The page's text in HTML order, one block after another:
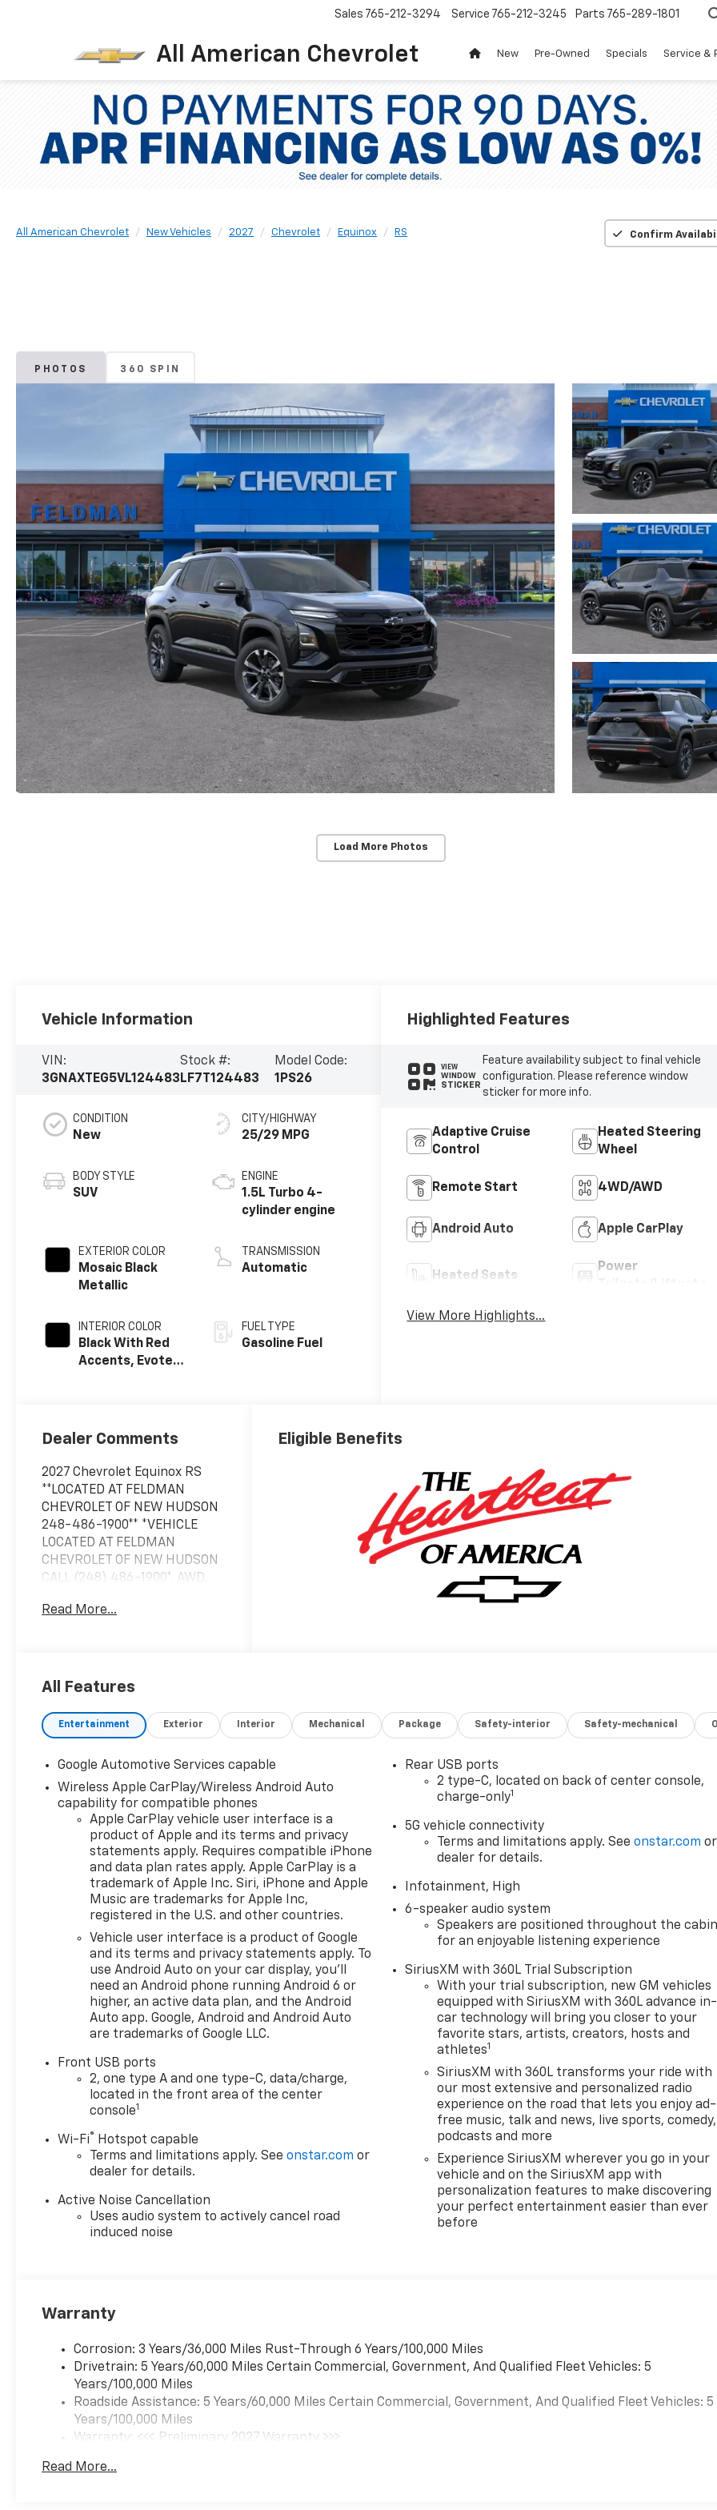
All American Chevrolet
Sales 765-212-3294 Service 765-212-3245 Parts 765-289-1801
New Pre-Owned Specials Service &
All American Chevrolet New Vehicles 2027 Chevrolet Equinox RS Confirm
PHOTOS 360 SPIN
Load More Photos
Vehicle Information
VIN:
3GNAXTEG5VL124483
Stock #:
LF7T124483
Model Code:
1PS26
CONDITION
New
BODY STYLE
SUV
EXTERIOR COLOR
Mosaic Black
Metallic
INTERIOR COLOR
Black With Red
Accents, Evotex
CITY/HIGHWAY
25/29 MPG
ENGINE
1.5L Turbo 4-
cylinder engine
TRANSMISSION
Automatic
FUEL TYPE
Gasoline Fuel
Highlighted Features
VIEW
WINDOW
STICKER
Feature availability subject to final vehicle
configuration. Please reference window
sticker for more info.
Adaptive Cruise
Control
Heated Steering
Wheel
Remote Start 4WD/AWD
Android Auto Apple CarPlay
Heated Seats
Power
View More Highlights...
Dealer Comments
2027 Chevrolet Equinox RS
**LOCATED AT FELDMAN
CHEVROLET OF NEW HUDSON
248-486-1900** *VEHICLE
LOCATED AT FELDMAN
CHEVROLET OF NEW HUDSON
CALL (248) 486-1900*, AWD.
2027 Mosaic Black Metallic
Based on GM employee
pricing to GM employee and
tax, title, destination, and doc.
All rebates to dealer. Based on
GM lease loyalty, in house
family members; lender may
require security deposit.
Certain vehicles excluded.All
credit applications accepted.
Located at Feldman Chevrolet
of New Hudson. Call now!
248-264-3517.
Read More...
Eligible Benefits
All Features
Entertainment Exterior Interior Mechanical Package Safety-interior Safety-mechanical
Google Automotive Services capable
Wireless Apple CarPlay/Wireless Android Auto
capability for compatible phones
Apple CarPlay vehicle user interface is a
product of Apple and its terms and privacy
statements apply. Requires compatible iPhone
and data plan rates apply. Apple CarPlay is a
trademark of Apple Inc. Siri, iPhone and Apple
Music are trademarks for Apple Inc,
registered in the U.S. and other countries.
Vehicle user interface is a product of Google
and its terms and privacy statements apply. To
use Android Auto on your car display, you'll
need an Android phone running Android 6 or
higher, an active data plan, and the Android
Auto app. Google, Android and Android Auto
are trademarks of Google LLC.
Front USB ports
2, one type A and one type-C, data/charge,
located in the front area of the center
console1
Wi-Fi®
Hotspot capable
Terms and limitations apply. Seeonstar.com or
dealer for details.
Active Noise Cancellation
Uses audio system to actively cancel road
induced noise
Rear USB ports
2 type-C, located on back of center console,
charge-only1
5G vehicle connectivity
Terms and limitations apply. Seeonstar.com or
dealer for details.
Infotainment, High
6-speaker audio system
Speakers are positioned throughout the cabin
for an enjoyable listening experience
SiriusXM with 360L Trial Subscription
With your trial subscription, new GM vehicles
equipped with SiriusXM with 360L advance in-
car technology will bring you closer to your
favorite stars, artists, creators, hosts and
athletes1
SiriusXM with 360L transforms your ride with
our most extensive and personalized radio
experience on the road that lets you enjoy ad-
free music, talk and news, live sports, comedy,
podcasts and more
Experience SiriusXM wherever you go in your
vehicle and on the SiriusXM app with
personalization features to make discovering
your perfect entertainment easier than ever
before
Warranty
Corrosion: 3 Years/36,000 Miles Rust-Through 6 Years/100,000 Miles
Drivetrain: 5 Years/60,000 Miles Certain Commercial, Government, And Qualified Fleet Vehicles: 5
Years/100,000 Miles
Roadside Assistance: 5 Years/60,000 Miles Certain Commercial, Government, And Qualified Fleet Vehicles: 5
Years/100,000 Miles
Warranty: <<< Preliminary 2027 Warranty >>>
Maintenance: First Visit: 12 Months/12,000 Miles
Read More...